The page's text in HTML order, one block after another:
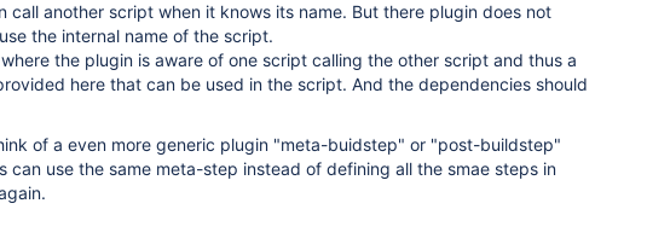
call another script when it knows its name. But there plugin does not
the internal name of the script.
the plugin is aware of one script calling the other script and thus a
here that can be used in the script. And the dependencies should
of a even more generic plugin "meta-buidstep" or "post-buildstep"
can use the same meta-step instead of defining all the smae steps in